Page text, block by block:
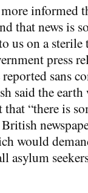
informed
that news is
us on a
press
sans
said the
“there is
would